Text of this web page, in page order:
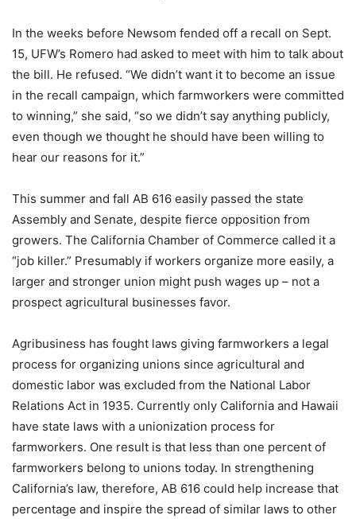
In the weeks before Newsom fended off a recall on Sept.
15, UFW’s Romero had asked to meet with him to talk about
the bill. He refused. “We didn’t want it to become an issue
in the recall campaign, which farmworkers were committed
to winning,” she said, “so we didn’t say anything publicly,
even though we thought he should have been willing to
hear our reasons for it.”
This summer and fall AB 616 easily passed the state
Assembly and Senate, despite fierce opposition from
growers. The California Chamber of Commerce called it a
“job killer.” Presumably if workers organize more easily, a
larger and stronger union might push wages up – not a
prospect agricultural businesses favor.
Agribusiness has fought laws giving farmworkers a legal
process for organizing unions since agricultural and
domestic labor was excluded from the National Labor
Relations Act in 1935. Currently only California and Hawaii
have state laws with a unionization process for
farmworkers. One result is that less than one percent of
farmworkers belong to unions today. In strengthening
California’s law, therefore, AB 616 could help increase that
percentage and inspire the spread of similar laws to other